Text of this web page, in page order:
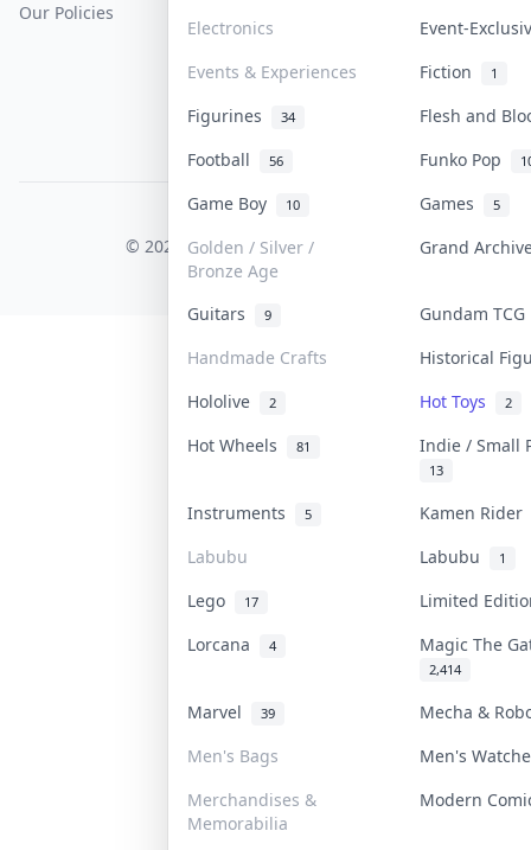
Electronics
Event-
Events & Experiences
Fiction 1
Figurines 34
Flesh and
Football
56 Funko Pop
Game Boy 10 Games 5
Golden / Silver /
Bronze Age
Grand
Guitars 9
Gundam
Handmade Crafts
Historical
Hololive
2 Hot Toys 2
Hot Wheels 81 Indie / Small
13
Instruments 5
Kamen Rider
Labubu
Labubu 1
Lego 17
Limited
Lorcana
4 Magic The
2,414
Marvel 39
Mecha &
Men's Bags
Men's
Merchandises &
Memorabilia
Modern
Our Policies
COLLEKTR, INC.
© 2026 Collektr. All rights reserved.